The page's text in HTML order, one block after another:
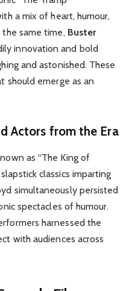
a mix of heart, humour,
the same time, Buster
innovation and bold
and astonished. These
should emerge as an
Actors from the Era
as “The King of
classics imparting
simultaneously persisted
spectacles of humour.
harnessed the
with audiences across